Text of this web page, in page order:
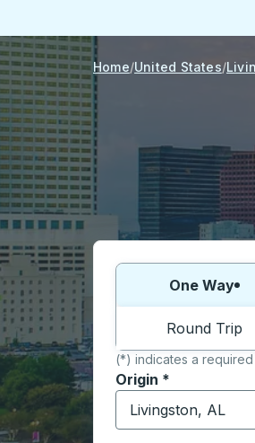
Home United States
Choose one way or
One Way
Round Trip
(*) indicates a
Origin *
Start typing the